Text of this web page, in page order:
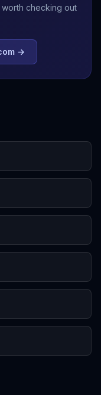
checking out
→